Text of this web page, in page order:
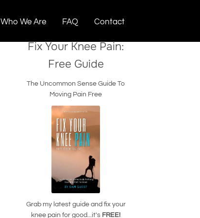
Who We Are FAQ Contact
Fix Your Knee Pain:
Free Guide
The Uncommon Sense Guide To
Moving Pain Free
Grab my latest guide and fix your
knee pain for good...it's FREE!